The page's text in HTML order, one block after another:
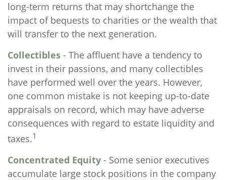
long-term returns that may shortchange the
impact of bequests to charities or the wealth that
will transfer to the next generation.
Collectibles - The affluent have a tendency to
invest in their passions, and many collectibles
have performed well over the years. However,
one common mistake is not keeping up-to-date
appraisals on record, which may have adverse
consequences with regard to estate liquidity and
taxes.1
Concentrated Equity - Some senior executives
accumulate large stock positions in the company